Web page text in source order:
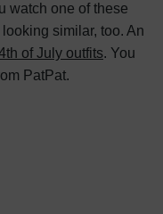
watch one of these
similar, too. An
of July outfits. You
PatPat.